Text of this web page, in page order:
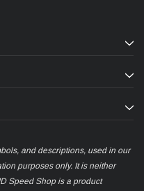
and descriptions, used in our
purposes only. It is neither
Speed Shop is a product